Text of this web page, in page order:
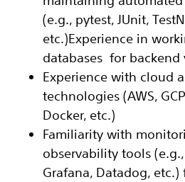
(e.g., pytest, JUnit,
etc.)Experience in
databases for backend
Experience with cloud
technologies (AWS,
Docker, etc.)
Familiarity with
observability tools
Grafana, Datadog,